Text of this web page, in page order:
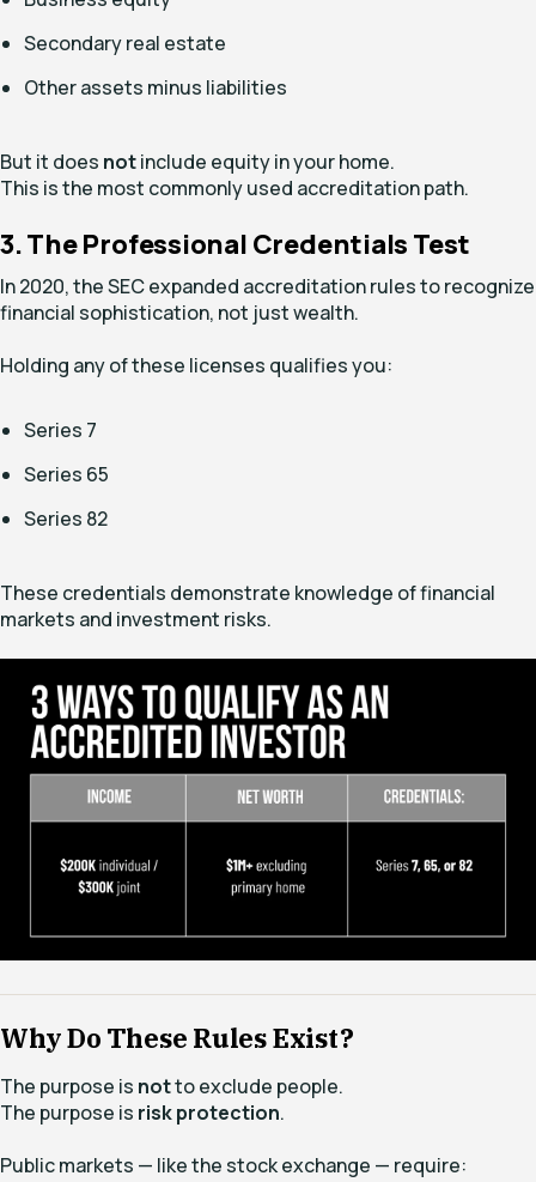
Secondary real estate
Other assets minus liabilities
But it does notinclude equity in your home.
This is the most commonly used accreditation path.
3. The Professional Credentials Test
In 2020, the SEC expanded accreditation rules to recognize
financial sophistication, not just wealth.
Holding any of these licenses qualifies you:
Series 7
Series 65
Series 82
These credentials demonstrate knowledge of financial
markets and investment risks.
Why Do These Rules Exist?
The purpose is notto exclude people.
The purpose is risk protection.
Public markets — like the stock exchange — require: